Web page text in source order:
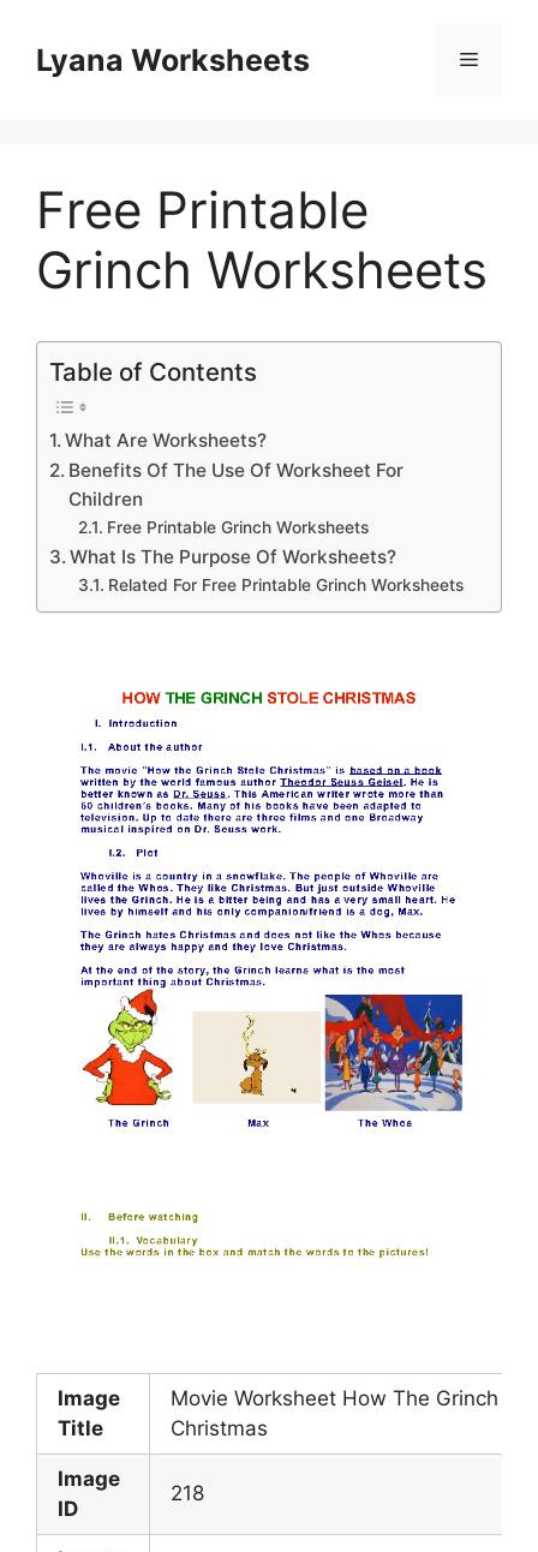
contentLyana Worksheets Menu
Free Printable
Grinch Worksheets
Table of Contents
What Are Worksheets?
Benefits Of The Use Of Worksheet For
Children
Free Printable Grinch Worksheets
What Is The Purpose Of Worksheets?
Related For Free Printable Grinch Worksheets
Image
Title
Movie Worksheet How The Grinch
Christmas
Image
ID
218